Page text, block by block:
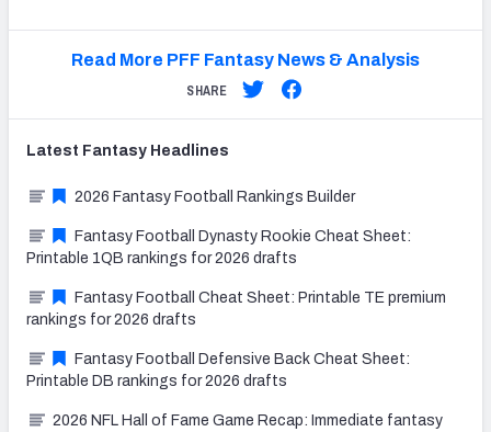
Read More PFF Fantasy News & Analysis
SHARE
Latest Fantasy Headlines
2026 Fantasy Football Rankings Builder
Fantasy Football Dynasty Rookie Cheat Sheet:
Printable 1QB rankings for 2026 drafts
Fantasy Football Cheat Sheet: Printable TE premium
rankings for 2026 drafts
Fantasy Football Defensive Back Cheat Sheet:
Printable DB rankings for 2026 drafts
2026 NFL Hall of Fame Game Recap: Immediate fantasy